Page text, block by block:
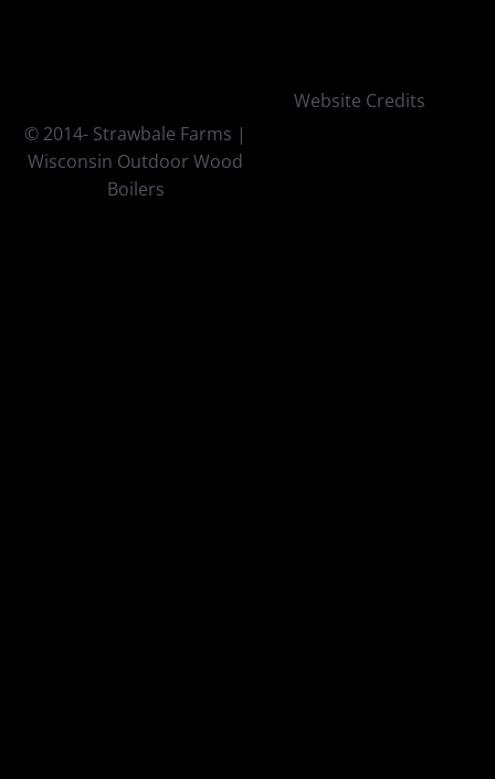
© 2014- Strawbale Farms |
Wisconsin Outdoor Wood
Boilers
Website Credits